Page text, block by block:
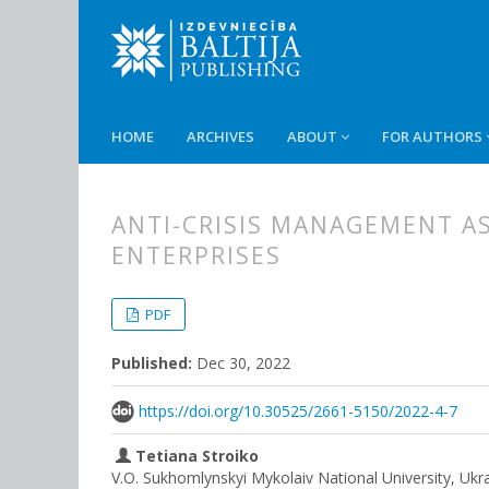
HOME ARCHIVES ABOUT FOR AUTHORS
ANTI-CRISIS MANAGEMENT
ENTERPRISES
PDF
Published: Dec 30, 2022
https://doi.org/10.30525/2661-5150/2022-4-7
Tetiana Stroiko
V.O. Sukhomlynskyi Mykolaiv National University,